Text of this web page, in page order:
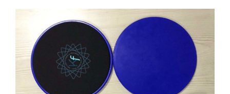
Partners
WooCommerce Cart
ADD TO CART